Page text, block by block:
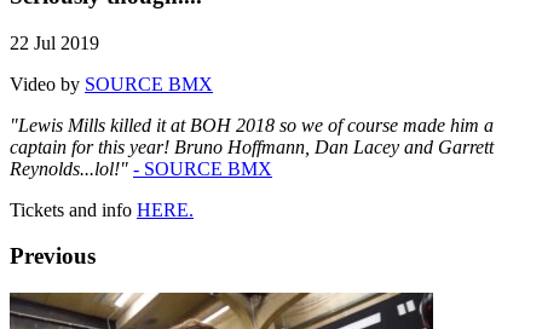
22 Jul 2019
Video by SOURCE BMX
"Lewis Mills killed it at BOH 2018 so we of course made him a
captain for this year! Bruno Hoffmann, Dan Lacey and Garrett
Reynolds...lol!" - SOURCE BMX
Tickets and info HERE.
Previous